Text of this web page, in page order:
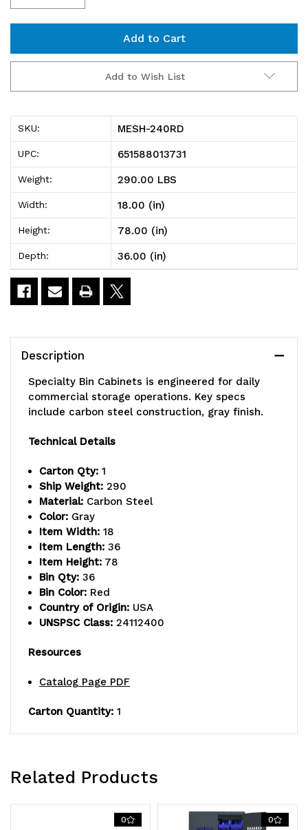
Stock:
240RD
Specialty
Bin
Cabinets,
heavy-
duty,
mesh
door
model,
x
78"H,
Includes:
14-
3/4"L
8-
1/4"W
bin,
14-
240RD
Specialty
Bin
Cabinets,
heavy-
duty,
mesh
door
model,
x
x
78"H,
Includes:
(36)
14-
3/4"L
8-
1/4"W
x
red
bin,
14-
Add to Wish List
SKU: MESH-240RD
UPC: 651588013731
Weight: 290.00 LBS
Width: 18.00 (in)
Height: 78.00 (in)
Depth: 36.00 (in)
Description
Specialty Bin Cabinets is engineered for daily
commercial storage operations. Key specs
include carbon steel construction, gray finish.
Technical Details
Carton Qty: 1
Ship Weight: 290
Material: Carbon Steel
Color: Gray
Item Width: 18
Item Length: 36
Item Height: 78
Bin Qty: 36
Bin Color: Red
Country of Origin: USA
UNSPSC Class: 24112400
Resources
Catalog Page PDF
Carton Quantity: 1
Related Products
0 0